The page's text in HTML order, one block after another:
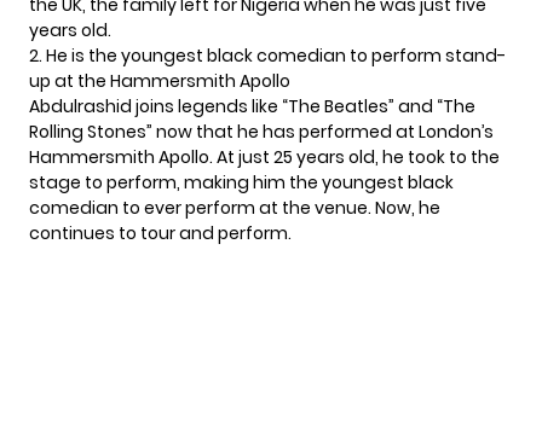
the UK, the family left for Nigeria when he was just five
years old.
2. He is the youngest black comedian to perform stand-
up at the Hammersmith Apollo
Abdulrashid joins legends like “The Beatles” and “The
Rolling Stones” now that he has performed at London’s
Hammersmith Apollo. At just 25 years old, he took to the
stage to perform, making him the youngest black
comedian to ever perform at the venue. Now, he
continues to tour and perform.